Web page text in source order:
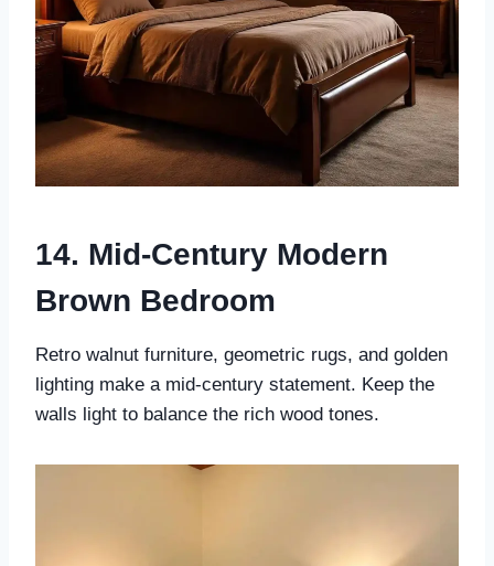
14. Mid-Century Modern
Brown Bedroom
Retro walnut furniture, geometric rugs, and golden
lighting make a mid-century statement. Keep the
walls light to balance the rich wood tones.